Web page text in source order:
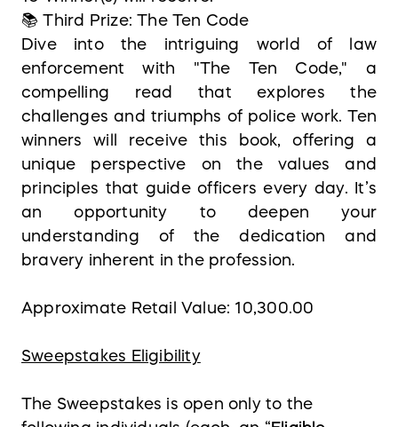
📚 Third Prize: The Ten Code
Dive into the intriguing world of law
enforcement with "The Ten Code," a
compelling read that explores the
challenges and triumphs of police work. Ten
winners will receive this book, offering a
unique perspective on the values and
principles that guide officers every day. It’s
an opportunity to deepen your
understanding of the dedication and
bravery inherent in the profession.
Approximate Retail Value: 10,300.00
Sweepstakes Eligibility
The Sweepstakes is open only to the